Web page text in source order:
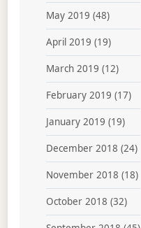
May 2019 (48)
April 2019 (19)
March 2019 (12)
February 2019 (17)
January 2019 (19)
December 2018 (24)
November 2018 (18)
October 2018 (32)